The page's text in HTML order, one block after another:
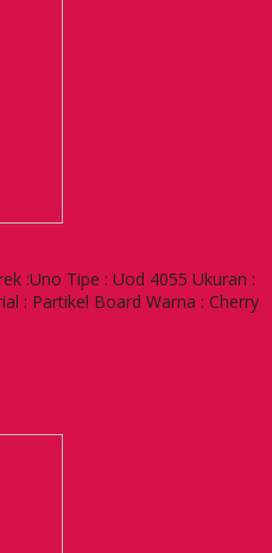
:Uno Tipe : Uod 4055 Ukuran :
: Partikel Board Warna : Cherry